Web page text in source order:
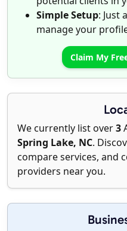
Simple Setup: Just
manage your
Claim My
We currently list over3
Spring Lake, NC.
compare services, and
providers near you.